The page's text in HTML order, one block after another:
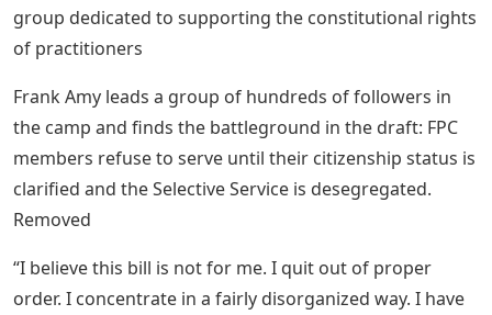
group dedicated to supporting the constitutional rights
of practitioners
Frank Amy leads a group of hundreds of followers in
the camp and finds the battleground in the draft: FPC
members refuse to serve until their citizenship status is
clarified and the Selective Service is desegregated.
Removed
“I believe this bill is not for me. I quit out of proper
order. I concentrate in a fairly disorganized way. I have